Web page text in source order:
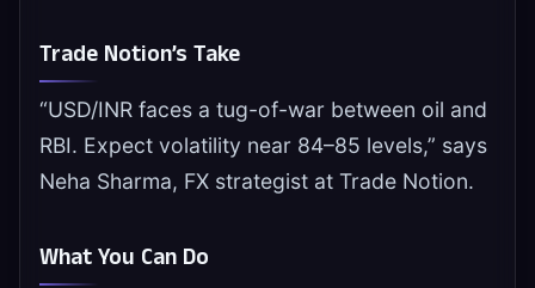
Trade Notion’s Take
“USD/INR faces a tug-of-war between oil and
RBI. Expect volatility near 84–85 levels,” says
Neha Sharma, FX strategist at Trade Notion.
What You Can Do